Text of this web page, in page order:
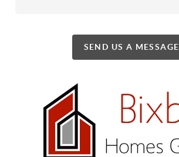
SEND US A MESSAGE